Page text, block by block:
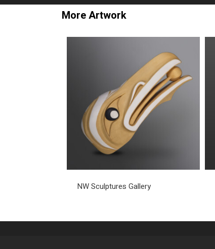
More Artwork
NW Sculptures Gallery